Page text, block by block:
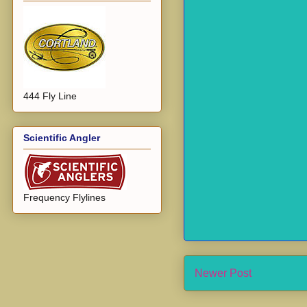
Newer Post
444 Fly Line
Scientific Angler
Frequency Flylines